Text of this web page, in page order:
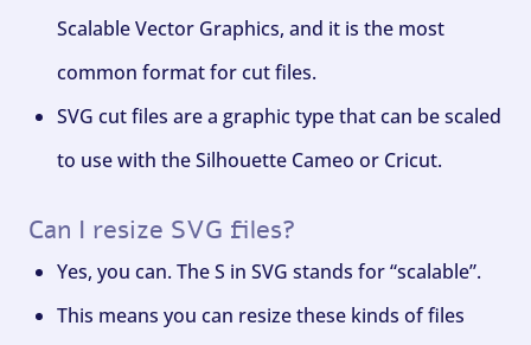
Scalable Vector Graphics, and it is the most
common format for cut files.
SVG cut files are a graphic type that can be scaled
to use with the Silhouette Cameo or Cricut.
Can I resize SVG files?
Yes, you can. The S in SVG stands for “scalable”.
This means you can resize these kinds of files